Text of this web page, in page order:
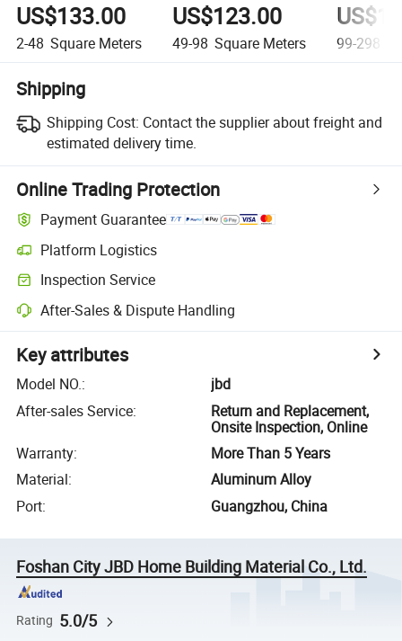
US$133.00
2-48 Square Meters
US$123.00
49-98 Square Meters 99-298
Shipping
Shipping Cost: Contact the supplier about freight and
estimated delivery time.
Online Trading Protection
Payment Guarantee
Platform Logistics
Inspection Service
After-Sales & Dispute Handling
Key attributes
Model NO.:
jbd
After-sales Service:
Return and Replacement,
Onsite Inspection, Online
Warranty:
More Than 5 Years
Material:
Aluminum Alloy
Port: Guangzhou, China
Foshan City JBD Home Building Material Co., Ltd.
Rating 5.0/5